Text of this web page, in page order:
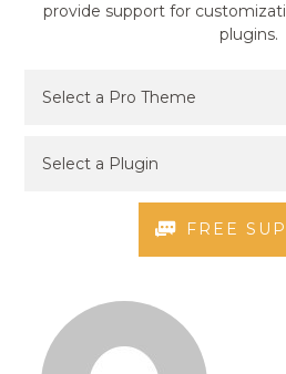
provide support for
plugins.
FREE